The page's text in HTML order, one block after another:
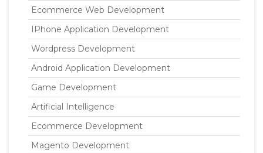
Ecommerce Web Development
IPhone Application Development
Wordpress Development
Android Application Development
Game Development
Artificial Intelligence
Ecommerce Development
Magento Development